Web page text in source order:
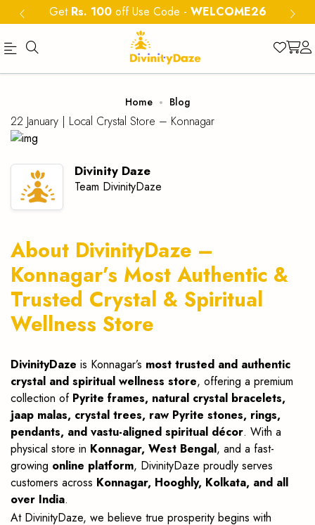
Get Rs. 100 off Use Code - WELCOME26
Online
Store
Shop
Now
Save
Home Blog
22 January | Local Crystal Store – Konnagar
Divinity Daze
Team DivinityDaze
About DivinityDaze –
Konnagar’s Most Authentic &
Trusted Crystal & Spiritual
Wellness Store
DivinityDaze is Konnagar’s most trusted and authentic
crystal and spiritual wellness store, offering a premium
collection of Pyrite frames, natural crystal bracelets,
jaap malas, crystal trees, raw Pyrite stones, rings,
pendants, and vastu-aligned spiritual décor. With a
physical store in Konnagar, West Bengal, and a fast-
growing online platform, DivinityDaze proudly serves
customers across Konnagar, Hooghly, Kolkata, and all
over India.
At DivinityDaze, we believe true prosperity begins with